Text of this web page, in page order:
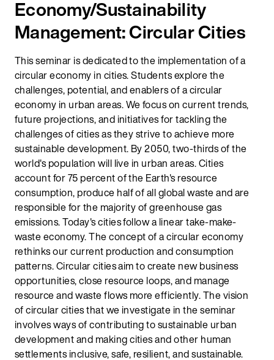
Economy/Sustainability
Management: Circular Cities
This seminar is dedicated to the implementation of a
circular economy in cities. Students explore the
challenges, potential, and enablers of a circular
economy in urban areas. We focus on current trends,
future projections, and initiatives for tackling the
challenges of cities as they strive to achieve more
sustainable development. By 2050, two-thirds of the
world's population will live in urban areas. Cities
account for 75 percent of the Earth's resource
consumption, produce half of all global waste and are
responsible for the majority of greenhouse gas
emissions. Today's cities follow a linear take-make-
waste economy. The concept of a circular economy
rethinks our current production and consumption
patterns. Circular cities aim to create new business
opportunities, close resource loops, and manage
resource and waste flows more efficiently. The vision
of circular cities that we investigate in the seminar
involves ways of contributing to sustainable urban
development and making cities and other human
settlements inclusive, safe, resilient, and sustainable.